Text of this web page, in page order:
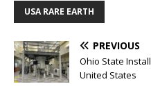
USA RARE EARTH
PREVIOUS
Ohio State
United States